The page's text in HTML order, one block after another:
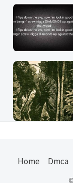
Home Dmca